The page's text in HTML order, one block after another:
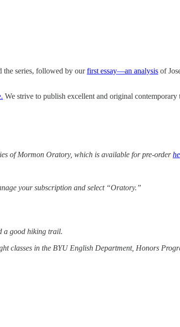
the series, followed by ourfirst essay—an analysis of
We strive to publish excellent and original contemporary
of Mormon Oratory, which is available for pre-order
your subscription and select “Oratory.”
a good hiking trail.
classes in the BYU English Department, Honors